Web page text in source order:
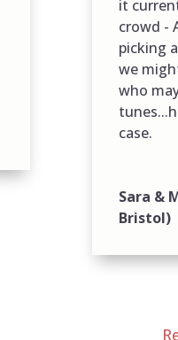
it
crowd -
picking
we
who
case.
Sara &
Bristol)